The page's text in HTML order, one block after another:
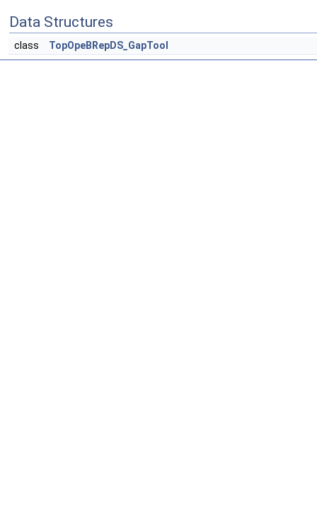
Data Structures
class TopOpeBRepDS_GapTool